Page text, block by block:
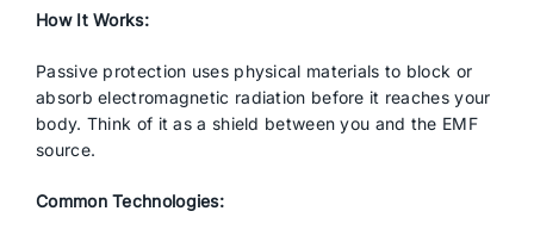
How It Works:
Passive protection uses physical materials to block or
absorb electromagnetic radiation before it reaches your
body. Think of it as a shield between you and the EMF
source.
Common Technologies: